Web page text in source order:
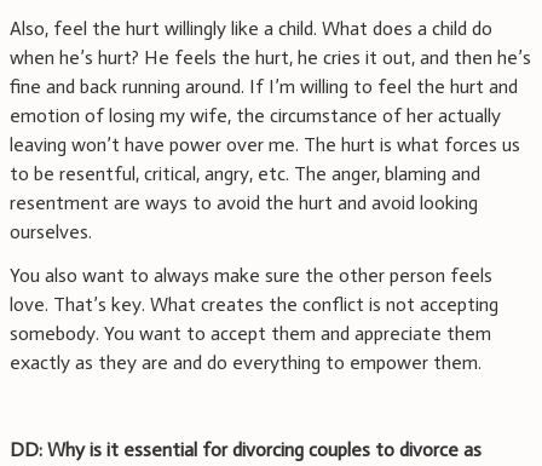
Also, feel the hurt willingly like a child. What does a child do
when he’s hurt? He feels the hurt, he cries it out, and then he’s
fine and back running around. If I’m willing to feel the hurt and
emotion of losing my wife, the circumstance of her actually
leaving won’t have power over me. The hurt is what forces us
to be resentful, critical, angry, etc. The anger, blaming and
resentment are ways to avoid the hurt and avoid looking
ourselves.
You also want to always make sure the other person feels
love. That’s key. What creates the conflict is not accepting
somebody. You want to accept them and appreciate them
exactly as they are and do everything to empower them.
DD: Why is it essential for divorcing couples to divorce as